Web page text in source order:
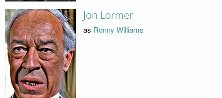
Jon Lormer
as Ronny Williams